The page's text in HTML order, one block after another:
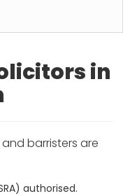
in
barristers are
authorised.